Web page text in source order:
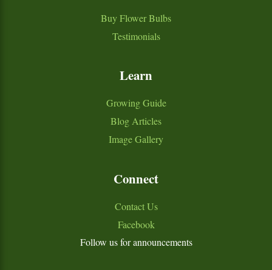
Buy Flower Bulbs
Testimonials
Learn
Growing Guide
Blog Articles
Image Gallery
Connect
Contact Us
Facebook
Follow us for announcements